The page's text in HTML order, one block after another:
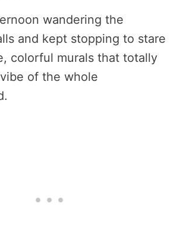
wandering the
and kept stopping to stare
colorful murals that totally
of the whole